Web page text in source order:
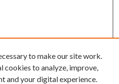
to make our site work.
cookies to analyze, improve,
and your digital experience.